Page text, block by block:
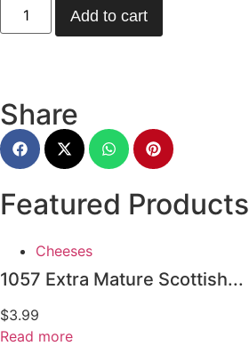
Add to cart
Share
Featured Products
Cheeses
1057 Extra Mature Scottish...
$3.99
Read more